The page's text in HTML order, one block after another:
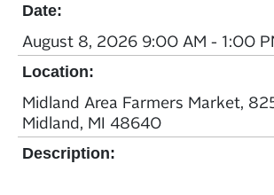
Date:
August 8, 2026 9:00 AM - 1:00
Location:
Midland Area Farmers Market,
Midland, MI 48640
Description: